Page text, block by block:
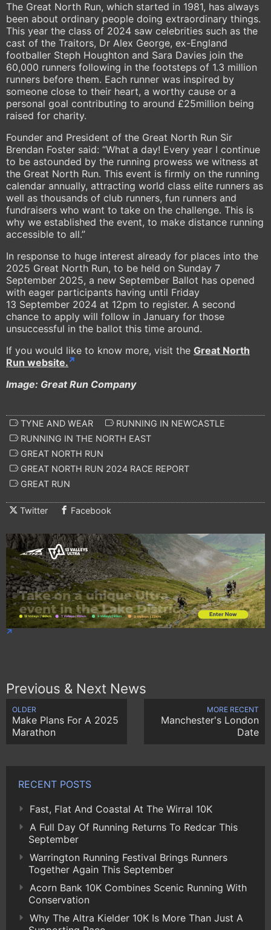
The Great North Run, which started in 1981, has always
been about ordinary people doing extraordinary things.
This year the class of 2024 saw celebrities such as the
cast of the Traitors, Dr Alex George, ex-England
footballer Steph Houghton and Sara Davies join the
60,000 runners following in the footsteps of 1.3 million
runners before them. Each runner was inspired by
someone close to their heart, a worthy cause or a
personal goal contributing to around £25million being
raised for charity.
Founder and President of the Great North Run Sir
Brendan Foster said: “What a day! Every year I continue
to be astounded by the running prowess we witness at
the Great North Run. This event is firmly on the running
calendar annually, attracting world class elite runners as
well as thousands of club runners, fun runners and
fundraisers who want to take on the challenge. This is
why we established the event, to make distance running
accessible to all.”
In response to huge interest already for places into the
2025 Great North Run, to be held on Sunday 7
September 2025, a new September Ballot has opened
with eager participants having until Friday
13 September 2024 at 12pm to register. A second
chance to apply will follow in January for those
unsuccessful in the ballot this time around.
If you would like to know more, visit the Great North
Run website.
Image: Great Run Company
TYNE AND WEAR
RUNNING IN NEWCASTLE
RUNNING IN THE NORTH EAST
GREAT NORTH RUN
GREAT NORTH RUN 2024 RACE REPORT
GREAT RUN
Twitter Facebook
Previous & Next News
OLDER
Make Plans For A 2025
Marathon
MORE RECENT
Manchester's London
Date
RECENT POSTS
Fast, Flat And Coastal At The Wirral 10K
A Full Day Of Running Returns To Redcar This
September
Warrington Running Festival Brings Runners
Together Again This September
Acorn Bank 10K Combines Scenic Running With
Conservation
Why The Altra Kielder 10K Is More Than Just A